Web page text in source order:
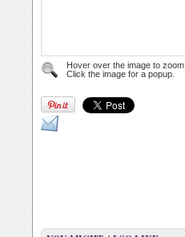
Hover over the image to zoom.
Click the image for a popup.